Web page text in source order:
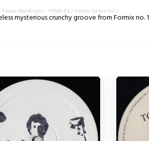
Frame Distribution · FRMX-01 / Formix Series Vol.1
mysterious crunchy groove from Formix no. 1